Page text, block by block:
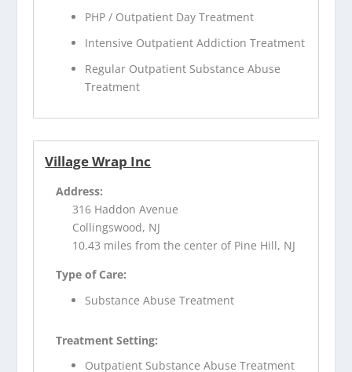
PHP / Outpatient Day Treatment
Intensive Outpatient Addiction Treatment
Regular Outpatient Substance Abuse
Treatment
Village Wrap Inc
Address:
316 Haddon Avenue
Collingswood, NJ
10.43 miles from the center of Pine Hill, NJ
Type of Care:
Substance Abuse Treatment
Treatment Setting:
Outpatient Substance Abuse Treatment